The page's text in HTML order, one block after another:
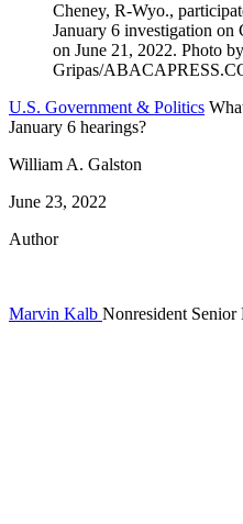
U.S. Government & Politics
January 6 hearings?
William A. Galston
June 23, 2022
Author
Marvin Kalb Nonresident Senior